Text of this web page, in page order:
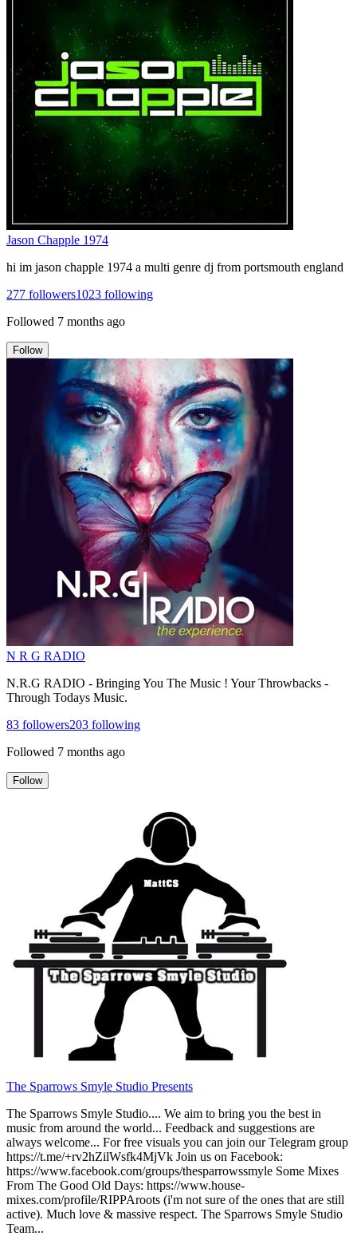
Jason Chapple 1974
hi im jason chapple 1974 a multi genre dj from portsmouth england
277 followers1023 following
Followed 7 months ago
Follow
N R G RADIO
N.R.G RADIO - Bringing You The Music ! Your Throwbacks -
Through Todays Music.
83 followers203 following
Followed 7 months ago
Follow
The Sparrows Smyle Studio Presents
The Sparrows Smyle Studio.... We aim to bring you the best in
music from around the world... Feedback and suggestions are
always welcome... For free visuals you can join our Telegram group
https://t.me/+rv2hZilWsfk4MjVk Join us on Facebook:
https://www.facebook.com/groups/thesparrowssmyle Some Mixes
From The Good Old Days: https://www.house-
mixes.com/profile/RIPPAroots (i'm not sure of the ones that are still
active). Much love & massive respect. The Sparrows Smyle Studio
Team...